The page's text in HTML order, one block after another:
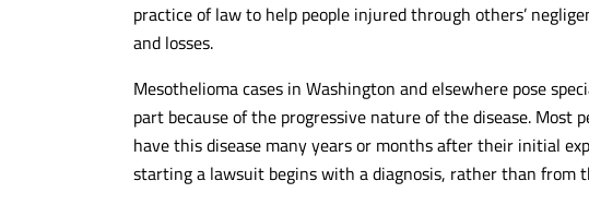
practice of law to help people injured through others’
and losses.
Mesothelioma cases in Washington and elsewhere pose
part because of the progressive nature of the disease. Most
have this disease many years or months after their initial
starting a lawsuit begins with a diagnosis, rather than from